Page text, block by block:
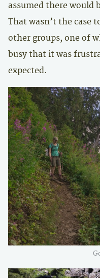
assumed there would
That wasn’t the case
other groups, one of
busy that it was
expected.